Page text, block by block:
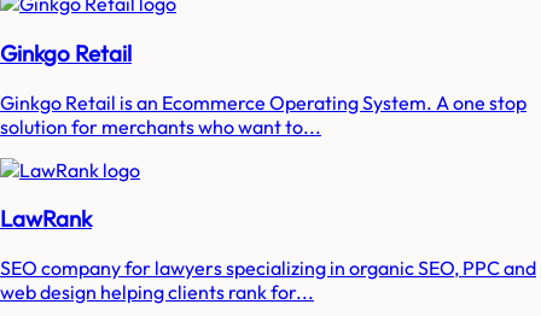
Ginkgo Retail
Ginkgo Retail is an Ecommerce Operating System. A one stop
solution for merchants who want to...
LawRank
SEO company for lawyers specializing in organic SEO, PPC and
web design helping clients rank for...